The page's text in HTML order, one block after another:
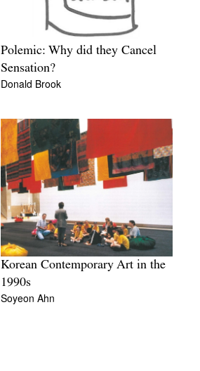
Polemic: Why did they Cancel
Sensation?
Donald Brook
Korean Contemporary Art in the
1990s
Soyeon Ahn